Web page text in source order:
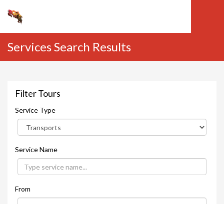
Services Search Results
Filter Tours
Service Type
Service Name
From